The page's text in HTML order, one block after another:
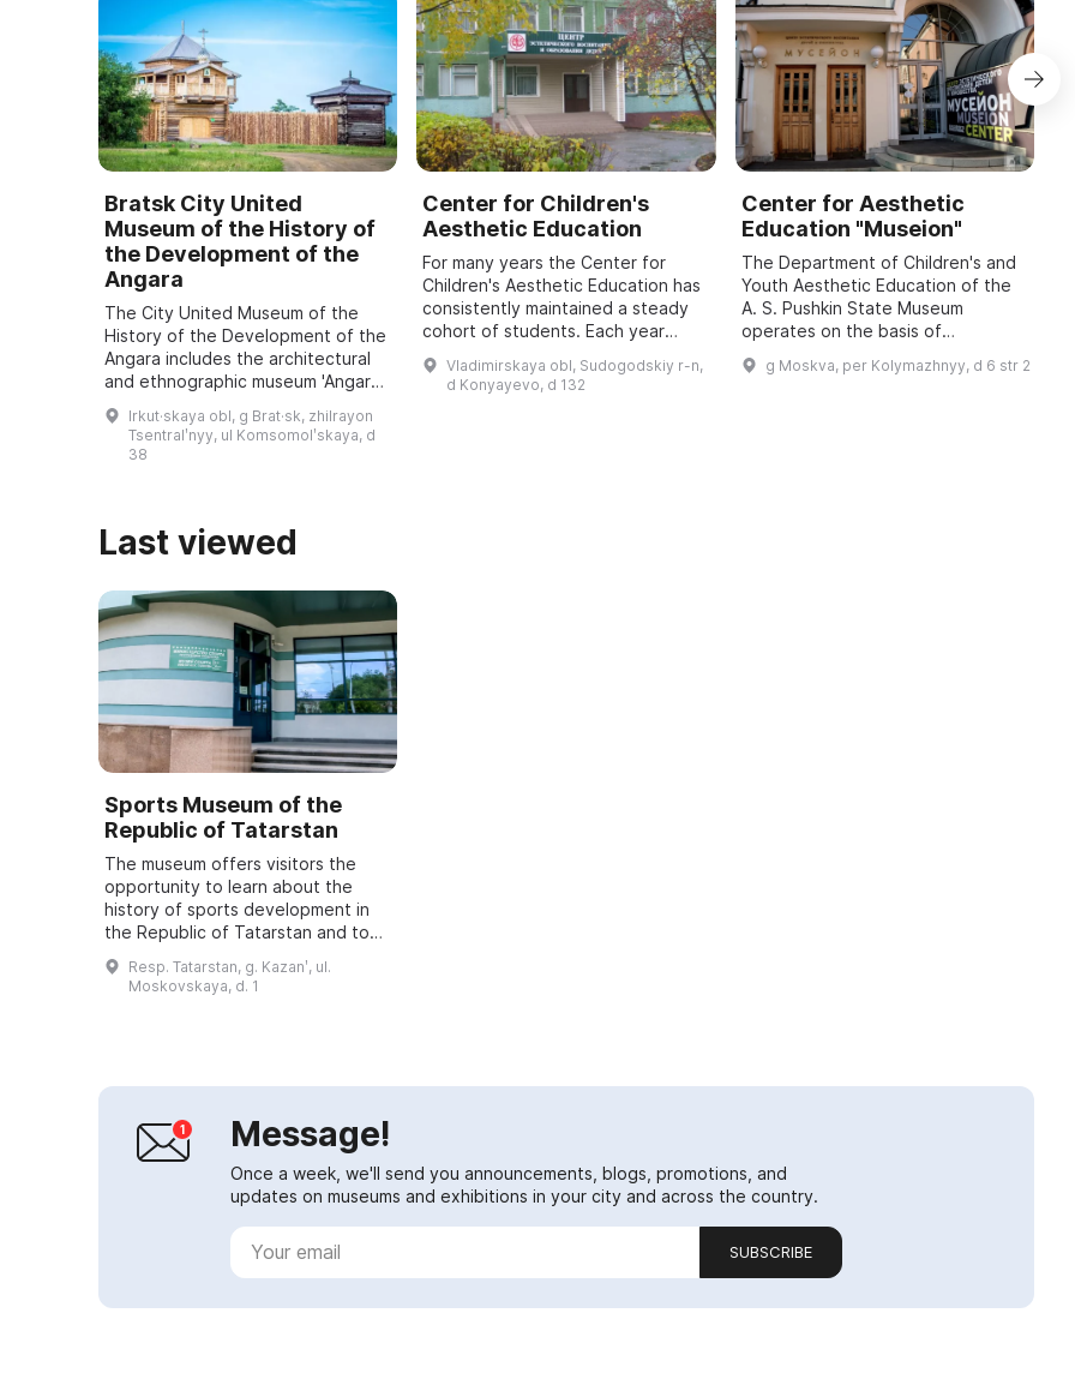
Bratsk City United
Museum of the History of
the Development of the
Angara
The City United Museum of the
History of the Development of the
Angara includes the architectural
and ethnographic museum 'Angara
Village named after O. Leonov', an
art exhibition hall, the Museum of
Irkut·skaya obl, g Brat·sk, zhilrayon
Tsentralʹnyy, ul Komsomolʹskaya, d
38
Center for Children's
Aesthetic Education
For many years the Center for
Children's Aesthetic Education has
consistently maintained a steady
cohort of students. Each year
approximately 3,000 children aged
5 to 18 receive supplementary
educatio ...
Vladimirskaya obl, Sudogodskiy r-n,
d Konyayevo, d 132
Center for Aesthetic
Education "Museion"
The Department of Children's and
Youth Aesthetic Education of the
A. S. Pushkin State Museum
operates on the basis of
developmental psychology, the
cultural expectations of
g Moskva, per Kolymazhnyy, d 6 str 2
Last viewed
Sports Museum of the
Republic of Tatarstan
The museum offers visitors the
opportunity to learn about the
history of sports development in
the Republic of Tatarstan and to
become acquainted with the
achievements of famous athletes,
coaches and ...
Resp. Tatarstan, g. Kazanʹ, ul.
Moskovskaya, d. 1
Message!
Once a week, we'll send you announcements, blogs, promotions, and
updates on museums and exhibitions in your city and across the country.
SUBSCRIBE